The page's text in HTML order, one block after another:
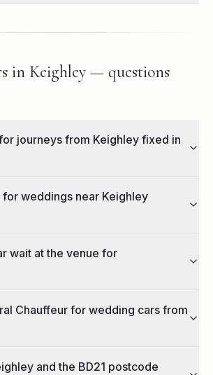
in Keighley — questions
journeys from Keighley fixed in
weddings near Keighley
wait at the venue for
Chauffeur for wedding cars from
and the BD21 postcode